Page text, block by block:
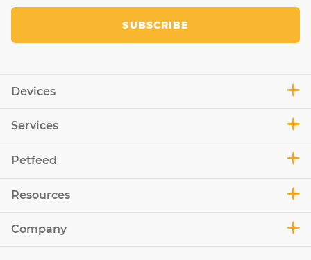
Devices
Services
Petfeed
Resources
Company
SUBSCRIBE